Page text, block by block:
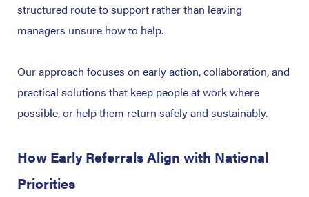
structured route to support rather than leaving
managers unsure how to help.
Our approach focuses on early action, collaboration, and
practical solutions that keep people at work where
possible, or help them return safely and sustainably.
How Early Referrals Align with National
Priorities